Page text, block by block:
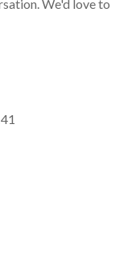
We'd love to